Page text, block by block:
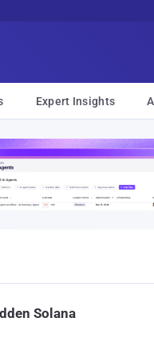
Expert Insights
Solana